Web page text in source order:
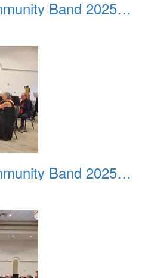
Fountain Hills Community Band 20251214 13
Fountain Hills Community Band 20251214 14